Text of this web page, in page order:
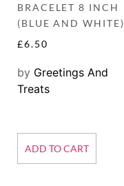
BRACELET 8 INCH
(BLUE AND WHITE)
£6.50
by Greetings And
Treats
ADD TO CART